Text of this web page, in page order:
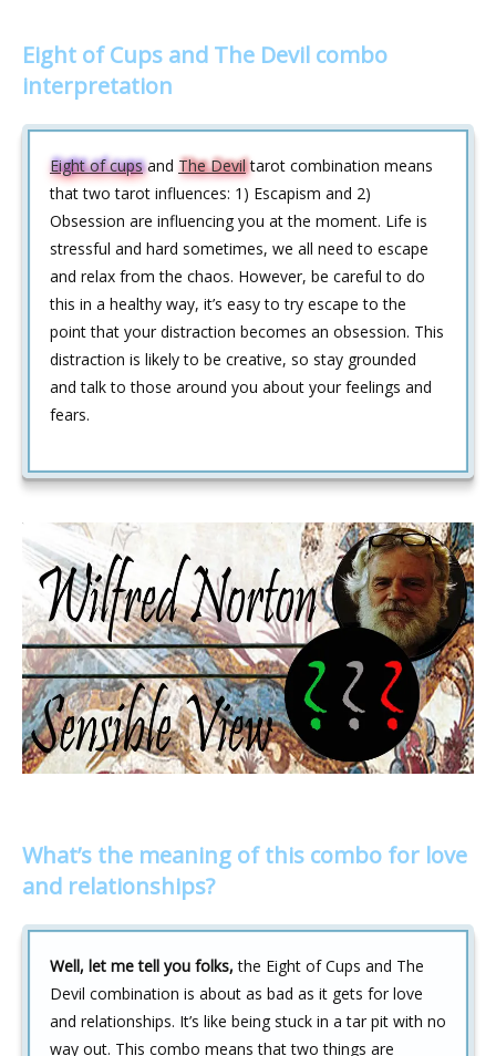
Eight of Cups and The Devil combo
interpretation
Eight of cupsand The Deviltarot combination means
that two tarot influences: 1) Escapism and 2)
Obsession are influencing you at the moment. Life is
stressful and hard sometimes, we all need to escape
and relax from the chaos. However, be careful to do
this in a healthy way, it’s easy to try escape to the
point that your distraction becomes an obsession. This
distraction is likely to be creative, so stay grounded
and talk to those around you about your feelings and
fears.
What’s the meaning of this combo for love
and relationships?
Well, let me tell you folks, the Eight of Cups and The
Devil combination is about as bad as it gets for love
and relationships. It’s like being stuck in a tar pit with no
way out. This combo means that two things are